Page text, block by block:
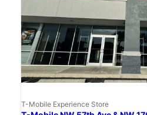
T-Mobile Experience Store